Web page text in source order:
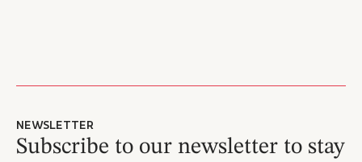
NEWSLETTER
Subscribe to our newsletter to stay